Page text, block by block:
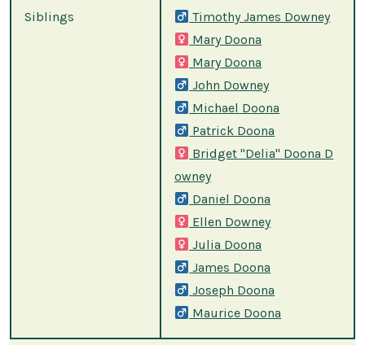
Siblings
Timothy James Downey
Mary Doona
Mary Doona
John Downey
Michael Doona
Patrick Doona
Bridget "Delia" Doona D
owney
Daniel Doona
Ellen Downey
Julia Doona
James Doona
Joseph Doona
Maurice Doona